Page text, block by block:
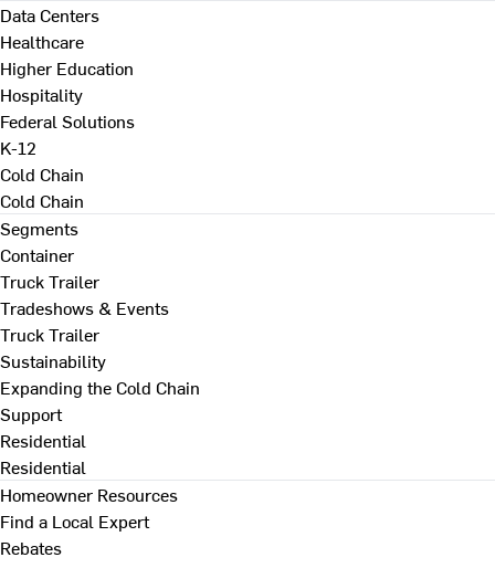
Data Centers
Healthcare
Higher Education
Hospitality
Federal Solutions
K-12
Cold Chain
Cold Chain
Segments
Container
Truck Trailer
Tradeshows & Events
Truck Trailer
Sustainability
Expanding the Cold Chain
Support
Residential
Residential
Homeowner Resources
Find a Local Expert
Rebates